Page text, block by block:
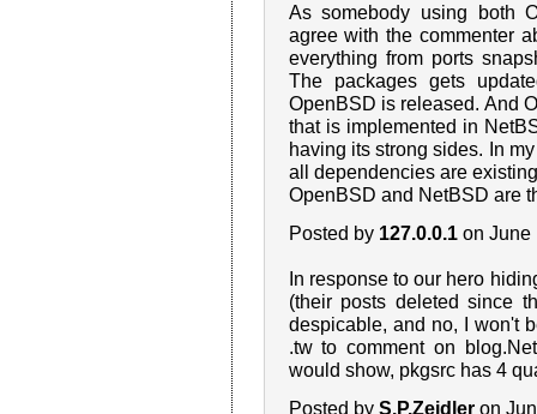
As somebody using both
agree with the commenter
everything from ports
The packages gets
OpenBSD is released. And
that is implemented in
having its strong sides. In
all dependencies are
OpenBSD and NetBSD are
Posted by 127.0.0.1on June
In response to our hero
(their posts deleted since
despicable, and no, I won't
.tw to comment on
would show, pkgsrc has 4
Posted by S.P.Zeidleron